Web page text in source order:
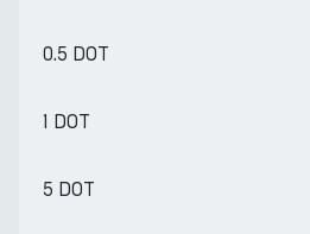
0.5 DOT
1 DOT
5 DOT